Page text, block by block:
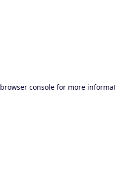
browser consolefor more